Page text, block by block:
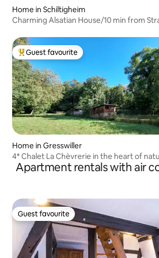
Home in Schiltigheim
Charming Alsatian House/10 min from
Top guest favourite
Guest favourite
Home in Gresswiller
4* Chalet La Chèvrerie in the heart of
Apartment rentals with air
Guest favourite
Guest favourite